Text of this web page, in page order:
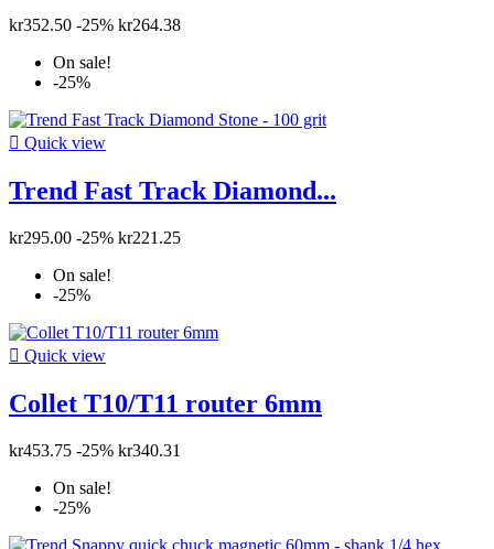
kr352.50 -25% kr264.38
On sale!
-25%
 Quick view
Trend Fast Track Diamond...
kr295.00 -25% kr221.25
On sale!
-25%
 Quick view
Collet T10/T11 router 6mm
kr453.75 -25% kr340.31
On sale!
-25%